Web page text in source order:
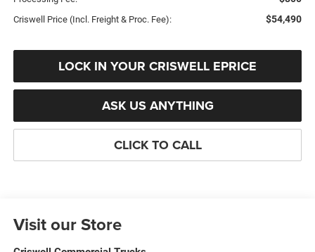
Criswell Price (Incl. Freight & Proc. Fee): $54,490
LOCK IN YOUR CRISWELL EPRICE
ASK US ANYTHING
CLICK TO CALL
Visit our Store